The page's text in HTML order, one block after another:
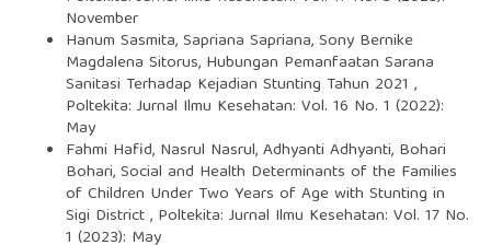
November
Hanum Sasmita, Sapriana Sapriana, Sony Bernike
Magdalena Sitorus, Hubungan Pemanfaatan Sarana
Sanitasi Terhadap Kejadian Stunting Tahun 2021 ,
Poltekita: Jurnal Ilmu Kesehatan: Vol. 16 No. 1 (2022):
May
Fahmi Hafid, Nasrul Nasrul, Adhyanti Adhyanti, Bohari
Bohari,Social and Health Determinants of the Families
of Children Under Two Years of Age with Stunting in
Sigi District, Poltekita: Jurnal Ilmu Kesehatan: Vol. 17 No.
1 (2023): May